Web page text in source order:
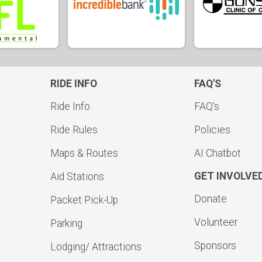
RIDE INFO
Ride Info
Ride Rules
Maps & Routes
Aid Stations
Packet Pick-Up
Parking
Lodging/ Attractions
FAQ'S
FAQ's
Policies
AI Chatbot
GET
Donate
Volunteer
Sponsors